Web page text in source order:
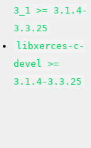
3_1 >= 3.1.4-
3.3.25
libxerces-c-
devel >=
3.1.4-3.3.25